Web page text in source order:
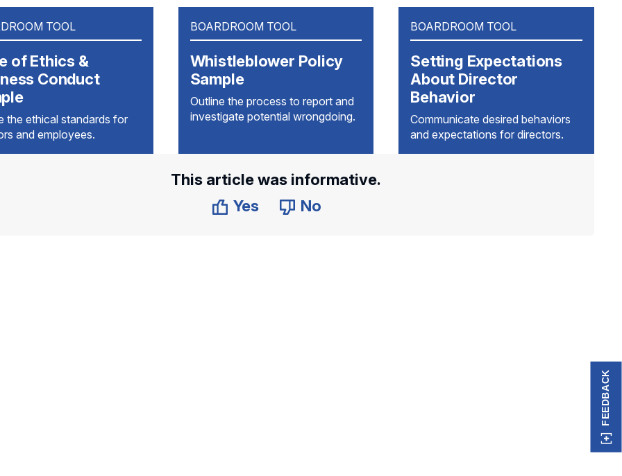
TOOL
of Ethics &
Conduct
the ethical standards for
and employees.
BOARDROOM TOOL
Whistleblower Policy
Sample
Outline the process to report and
investigate potential wrongdoing.
BOARDROOM TOOL
Setting Expectations
About Director
Behavior
Communicate desired behaviors
and expectations for directors.
This article was informative.
Yes
No
FEEDBACK